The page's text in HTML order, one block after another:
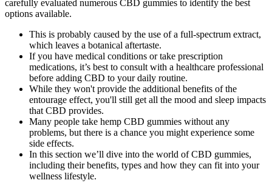
carefully evaluated numerous CBD gummies to identify the best
options available.
This is probably caused by the use of a full-spectrum extract,
which leaves a botanical aftertaste.
If you have medical conditions or take prescription
medications, it’s best to consult with a healthcare professional
before adding CBD to your daily routine.
While they won't provide the additional benefits of the
entourage effect, you'll still get all the mood and sleep impacts
that CBD provides.
Many people take hemp CBD gummies without any
problems, but there is a chance you might experience some
side effects.
In this section we’ll dive into the world of CBD gummies,
including their benefits, types and how they can fit into your
wellness lifestyle.